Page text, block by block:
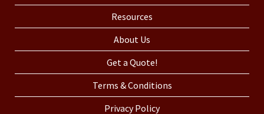
Resources
About Us
Get a Quote!
Terms & Conditions
Privacy Policy